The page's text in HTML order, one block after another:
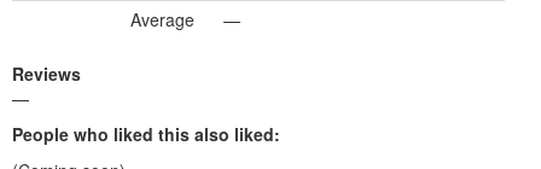
Average
—
Reviews
—
People who liked this also liked: